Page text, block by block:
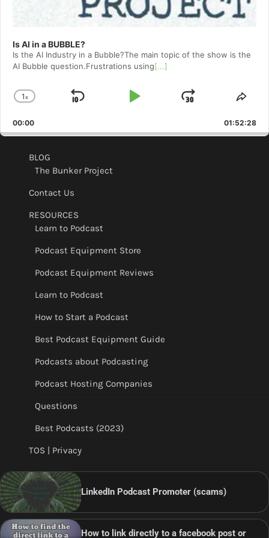
Is AI in a BUBBLE?
Is the AI Industry in a Bubble?The main topic of the show is the
AI Bubble question.Frustrations using[...]
Change
Rate
1x
Skip
Play
Jump
Forward
00:00 01:52:28
BLOG
The Bunker Project
Contact Us
RESOURCES
Learn to Podcast
Podcast Equipment Store
Podcast Equipment Reviews
Learn to Podcast
How to Start a Podcast
Best Podcast Equipment Guide
Podcasts about Podcasting
Podcast Hosting Companies
Questions
Best Podcasts (2023)
TOS | Privacy
LinkedIn Podcast Promoter (scams)
How to link directly to a facebook post or